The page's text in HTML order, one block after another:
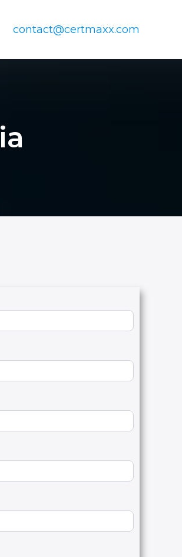
contact@certmaxx.com